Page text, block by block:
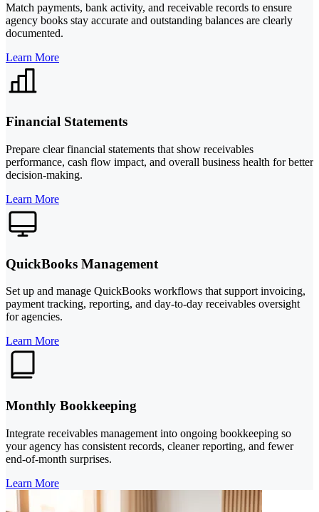
Match payments, bank activity, and receivable records to ensure
agency books stay accurate and outstanding balances are clearly
documented.
Learn More
Financial Statements
Prepare clear financial statements that show receivables
performance, cash flow impact, and overall business health for better
decision-making.
Learn More
QuickBooks Management
Set up and manage QuickBooks workflows that support invoicing,
payment tracking, reporting, and day-to-day receivables oversight
for agencies.
Learn More
Monthly Bookkeeping
Integrate receivables management into ongoing bookkeeping so
your agency has consistent records, cleaner reporting, and fewer
end-of-month surprises.
Learn More